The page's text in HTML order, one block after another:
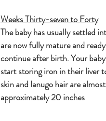
Weeks Thirty-seven to Forty
The baby has usually settled
are now fully mature and
continue after birth. Your
start storing iron in their liver
skin and lanugo hair are
approximately 20 inches